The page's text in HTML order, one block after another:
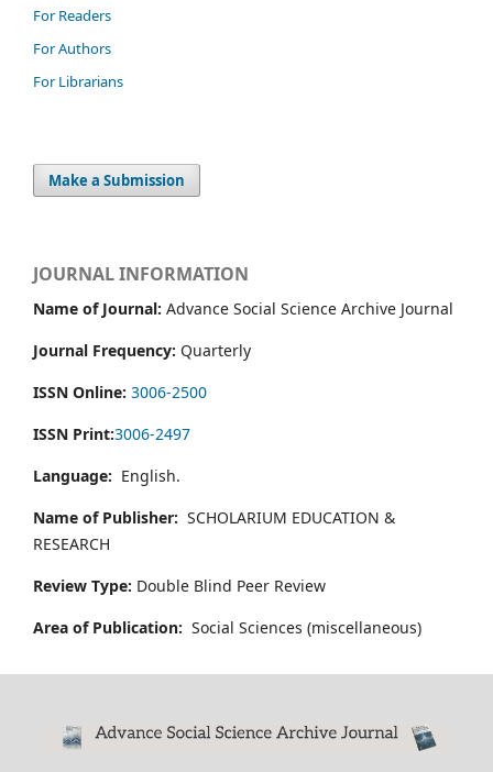
For Readers
For Authors
For Librarians
Make a Submission
JOURNAL INFORMATION
Name of Journal: Advance Social Science Archive Journal
Journal Frequency: Quarterly
ISSN Online: 3006-2500
ISSN Print:3006-2497
Language: English.
Name of Publisher: SCHOLARIUM EDUCATION &
RESEARCH
Review Type: Double Blind Peer Review
Area of Publication: Social Sciences (miscellaneous)